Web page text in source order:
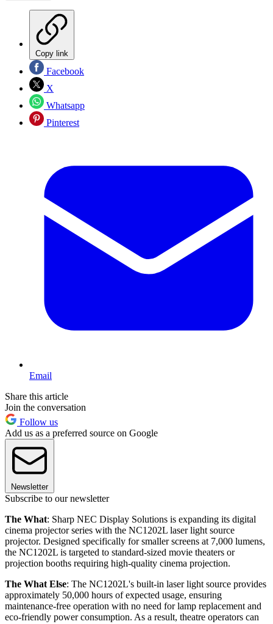
Copy link
Facebook
X
Whatsapp
Pinterest
Email
Share this article
Join the conversation
Follow us
Add us as a preferred source on Google
Newsletter
Subscribe to our newsletter
The What: Sharp NEC Display Solutions is expanding its digital
cinema projector series with the NC1202L laser light source
projector. Designed specifically for smaller screens at 7,000 lumens,
the NC1202L is targeted to standard-sized movie theaters or
projection booths requiring high-quality cinema projection.
The What Else: The NC1202L's built-in laser light source provides
approximately 50,000 hours of expected usage, ensuring
maintenance-free operation with no need for lamp replacement and
eco-friendly power consumption. As a result, theatre operators can